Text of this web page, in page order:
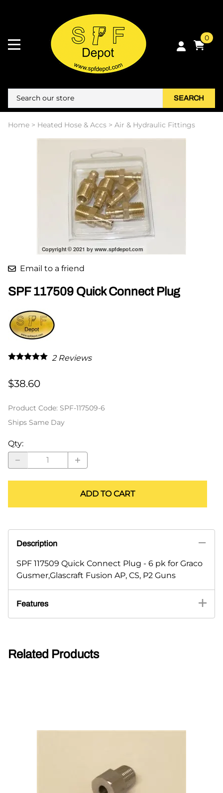
0
SEARCH
Home > Heated Hose & Accs > Air & Hydraulic Fittings
Email to a friend
SPF 117509 Quick Connect Plug
2Reviews
$38.60
Product Code: SPF-117509-6
Ships Same Day
Qty:
ADD TO CART
Description
SPF 117509 Quick Connect Plug - 6 pk for Graco
Gusmer,Glascraft Fusion AP, CS, P2 Guns
Features
Related Products